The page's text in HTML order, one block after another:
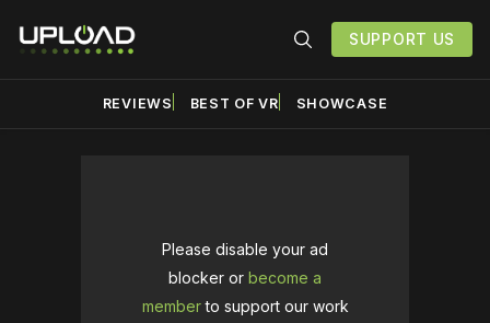
SUPPORT US
REVIEWS BEST OF VR SHOWCASE
Please disable your ad
blocker or become a
memberto support our work